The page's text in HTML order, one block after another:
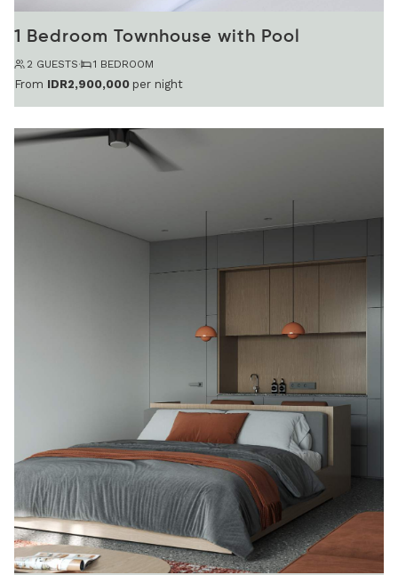
1 Bedroom Townhouse with Pool
2 GUESTS· 1 BEDROOM
From IDR2,900,000 per night